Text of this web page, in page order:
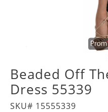
Beaded Off
Dress 55339
SKU# 15555339